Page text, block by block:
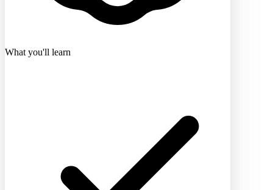
What you'll learn